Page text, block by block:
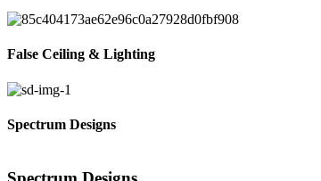
False Ceiling & Lighting
Spectrum Designs